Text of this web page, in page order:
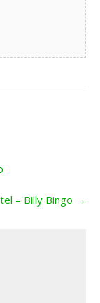
– Billy Bingo →